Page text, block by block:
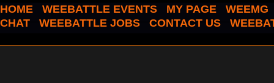
HOME WEEBATTLE EVENTS MY PAGE
WEEMG
CHAT
WEEBATTLE JOBS CONTACT US